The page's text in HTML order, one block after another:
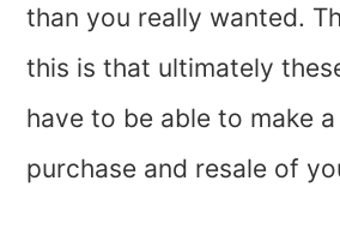
than you really wanted.
this is that ultimately
have to be able to make
purchase and resale of